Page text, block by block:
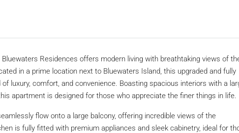
Residences offers modern living with breathtaking views of
in a prime location next to Bluewaters Island, this upgraded and fully
luxury, comfort, and convenience. Boasting spacious interiors with a
apartment is designed for those who appreciate the finer things in life.
flow onto a large balcony, offering incredible views of the
is fully fitted with premium appliances and sleek cabinetry, ideal for